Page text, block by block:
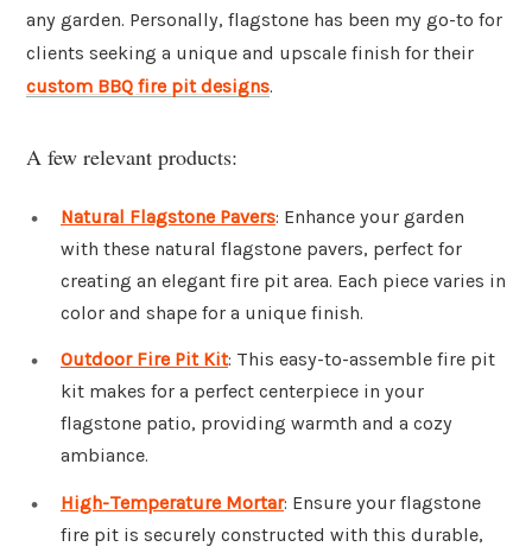
any garden. Personally, flagstone has been my go-to for
clients seeking a unique and upscale finish for their
custom BBQ fire pit designs.
A few relevant products:
Natural Flagstone Pavers: Enhance your garden
with these natural flagstone pavers, perfect for
creating an elegant fire pit area. Each piece varies in
color and shape for a unique finish.
Outdoor Fire Pit Kit: This easy-to-assemble fire pit
kit makes for a perfect centerpiece in your
flagstone patio, providing warmth and a cozy
ambiance.
High-Temperature Mortar: Ensure your flagstone
fire pit is securely constructed with this durable,